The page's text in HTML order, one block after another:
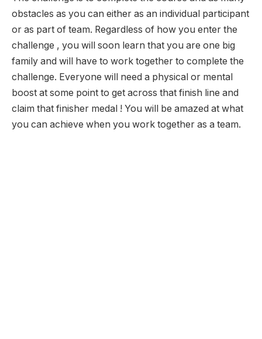
obstacles as you can either as an individual participant
or as part of team. Regardless of how you enter the
challenge , you will soon learn that you are one big
family and will have to work together to complete the
challenge. Everyone will need a physical or mental
boost at some point to get across that finish line and
claim that finisher medal ! You will be amazed at what
you can achieve when you work together as a team.